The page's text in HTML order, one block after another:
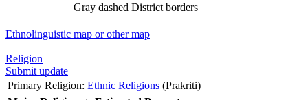
Gray dashed District borders
Ethnolinguistic map or other map
Religion
Submit update
Primary Religion: Ethnic Religions (Prakriti)